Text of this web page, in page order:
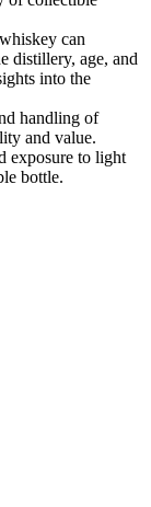
can
distillery, age, and
into the
handling of
and value.
exposure to light
bottle.